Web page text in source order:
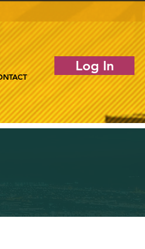
Log In